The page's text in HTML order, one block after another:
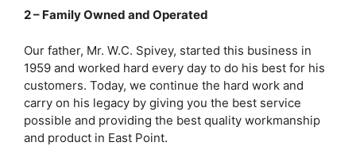
2 – Family Owned and Operated
Our father, Mr. W.C. Spivey, started this business in
1959 and worked hard every day to do his best for his
customers. Today, we continue the hard work and
carry on his legacy by giving you the best service
possible and providing the best quality workmanship
and product in East Point.